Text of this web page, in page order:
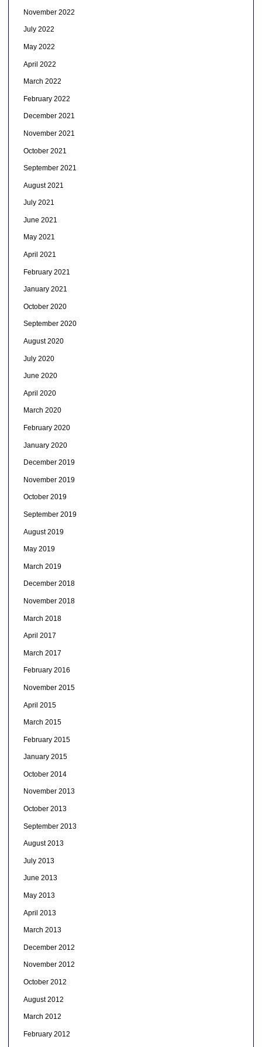
November 2022
July 2022
May 2022
April 2022
March 2022
February 2022
December 2021
November 2021
October 2021
September 2021
August 2021
July 2021
June 2021
May 2021
April 2021
February 2021
January 2021
October 2020
September 2020
August 2020
July 2020
June 2020
April 2020
March 2020
February 2020
January 2020
December 2019
November 2019
October 2019
September 2019
August 2019
May 2019
March 2019
December 2018
November 2018
March 2018
April 2017
March 2017
February 2016
November 2015
April 2015
March 2015
February 2015
January 2015
October 2014
November 2013
October 2013
September 2013
August 2013
July 2013
June 2013
May 2013
April 2013
March 2013
December 2012
November 2012
October 2012
August 2012
March 2012
February 2012